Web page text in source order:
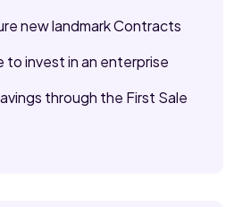
new landmark Contracts
to invest in an enterprise
through the First Sale